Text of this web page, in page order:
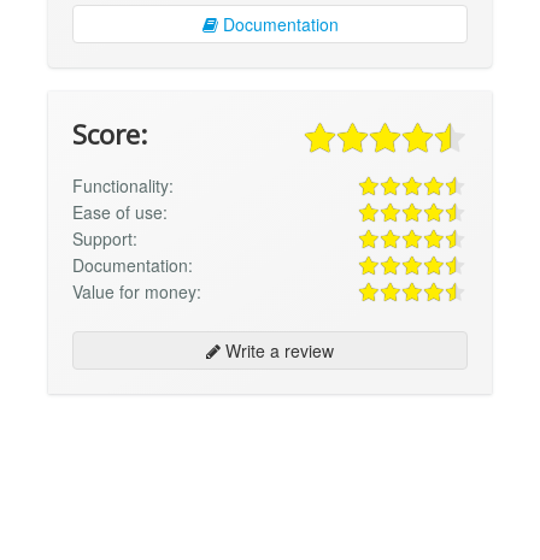
Documentation
Score:
Functionality:
Ease of use:
Support:
Documentation:
Value for money:
Write a review